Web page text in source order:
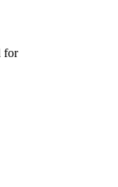
for